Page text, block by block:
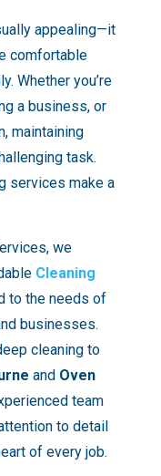
appealing—it
comfortable
Whether you’re
a business, or
maintaining
task.
services make a
we
Cleaning
to the needs of
businesses.
cleaning to
and Oven
team
to detail
of every job.